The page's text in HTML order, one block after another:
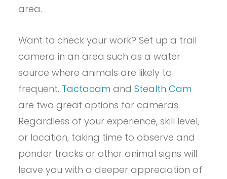
area.
Want to check your work? Set up a trail
camera in an area such as a water
source where animals are likely to
frequent. Tactacam and Stealth Cam
are two great options for cameras.
Regardless of your experience, skill level,
or location, taking time to observe and
ponder tracks or other animal signs will
leave you with a deeper appreciation of